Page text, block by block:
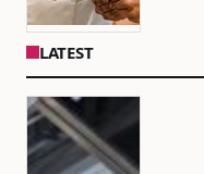
LATEST